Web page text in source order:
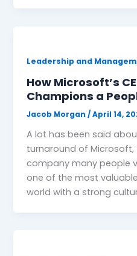
Leadership and
How Microsoft’s
Champions a
Jacob Morgan/April 14,
A lot has been said
turnaround of
company many people
one of the most
world with a strong